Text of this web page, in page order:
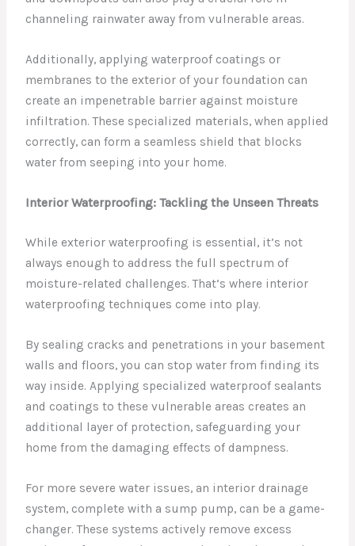
channeling rainwater away from vulnerable areas.
Additionally, applying waterproof coatings or
membranes to the exterior of your foundation can
create an impenetrable barrier against moisture
infiltration. These specialized materials, when applied
correctly, can form a seamless shield that blocks
water from seeping into your home.
Interior Waterproofing: Tackling the Unseen Threats
While exterior waterproofing is essential, it’s not
always enough to address the full spectrum of
moisture-related challenges. That’s where interior
waterproofing techniques come into play.
By sealing cracks and penetrations in your basement
walls and floors, you can stop water from finding its
way inside. Applying specialized waterproof sealants
and coatings to these vulnerable areas creates an
additional layer of protection, safeguarding your
home from the damaging effects of dampness.
For more severe water issues, an interior drainage
system, complete with a sump pump, can be a game-
changer. These systems actively remove excess